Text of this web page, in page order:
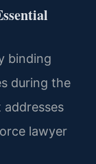
binding
during the
lawyer